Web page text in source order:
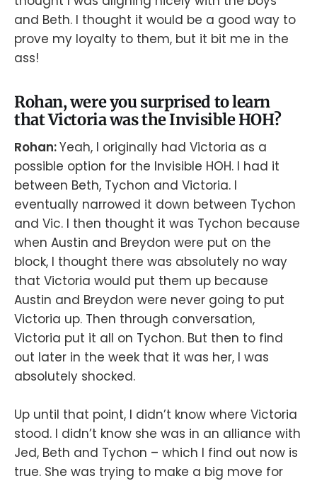
and Beth. I thought it would be a good way to
prove my loyalty to them, but it bit me in the
ass!
Rohan, were you surprised to learn
that Victoria was the Invisible HOH?
Rohan:Yeah, I originally had Victoria as a
possible option for the Invisible HOH. I had it
between Beth, Tychon and Victoria. I
eventually narrowed it down between Tychon
and Vic. I then thought it was Tychon because
when Austin and Breydon were put on the
block, I thought there was absolutely no way
that Victoria would put them up because
Austin and Breydon were never going to put
Victoria up. Then through conversation,
Victoria put it all on Tychon. But then to find
out later in the week that it was her, I was
absolutely shocked.
Up until that point, I didn’t know where Victoria
stood. I didn’t know she was in an alliance with
Jed, Beth and Tychon – which I find out now is
true. She was trying to make a big move for